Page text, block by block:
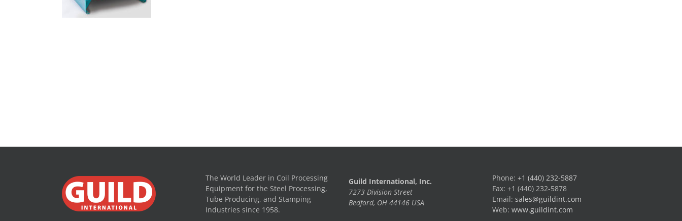
The World Leader in Coil Processing
Equipment for the Steel Processing,
Tube Producing, and Stamping
Industries since 1958.
Guild International, Inc.
7273 Division Street
Bedford, OH 44146 USA
Phone: +1 (440) 232-5887
Fax: +1 (440) 232-5878
Email: sales@guildint.com
Web: www.guildint.com